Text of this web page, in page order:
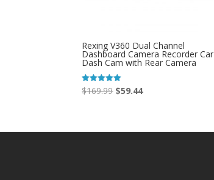
Rexing V360 Dual Channel
Dashboard Camera Recorder Car
Dash Cam with Rear Camera
Rated
5.00
$169.99 Original
$169.99.
$59.44Current
$59.44.